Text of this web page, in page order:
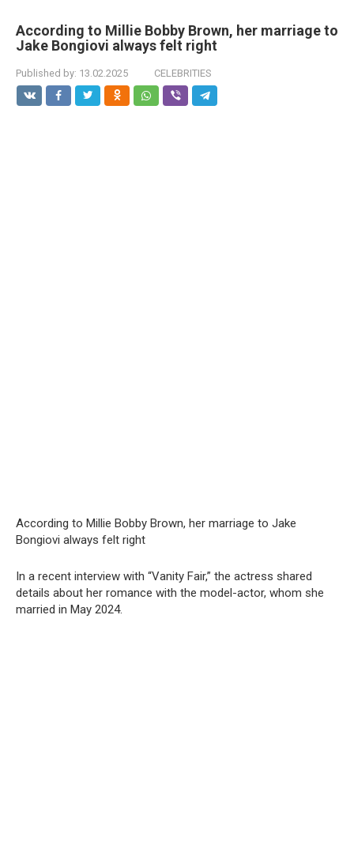
According to Millie Bobby Brown, her marriage to
Jake Bongiovi always felt right
Published by: 13.02.2025 CELEBRITIES
According to Millie Bobby Brown, her marriage to Jake
Bongiovi always felt right
In a recent interview with “Vanity Fair,” the actress shared
details about her romance with the model-actor, whom she
married in May 2024.